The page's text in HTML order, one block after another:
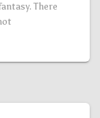
There